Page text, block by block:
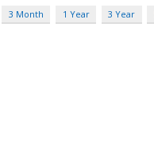
3 Month 1 Year 3 Year